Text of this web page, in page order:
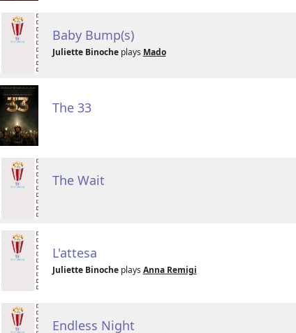
Baby Bump(s)
Juliette Binocheplays Mado
The 33
The Wait
L'attesa
Juliette Binocheplays Anna Remigi
Endless Night